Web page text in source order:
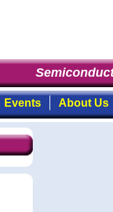
Events About Us